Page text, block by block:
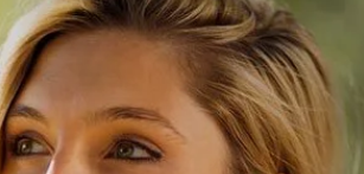
Forgot your password